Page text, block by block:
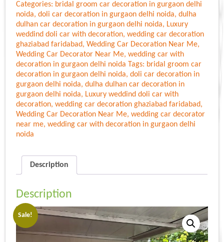
Marriage
Car
Gurgaon
Delhi
Noida
quantity
Categories: bridal groom car decoration in gurgaon delhi
noida,doli car decoration in gurgaon delhi noida,dulha
dulhan car decoration in gurgaon delhi noida, Luxury
weddind doli car with decoration,wedding car decoration
ghaziabad faridabad,Wedding Car Decoration Near Me,
Wedding Car Decorator Near Me,wedding car with
decoration in gurgaon delhi noida Tags: bridal groom car
decoration in gurgaon delhi noida,doli car decoration in
gurgaon delhi noida,dulha dulhan car decoration in
gurgaon delhi noida, Luxury weddind doli car with
decoration,wedding car decoration ghaziabad faridabad,
Wedding Car Decoration Near Me,wedding car decorator
near me,wedding car with decoration in gurgaon delhi
noida
Description
Description
Sale!